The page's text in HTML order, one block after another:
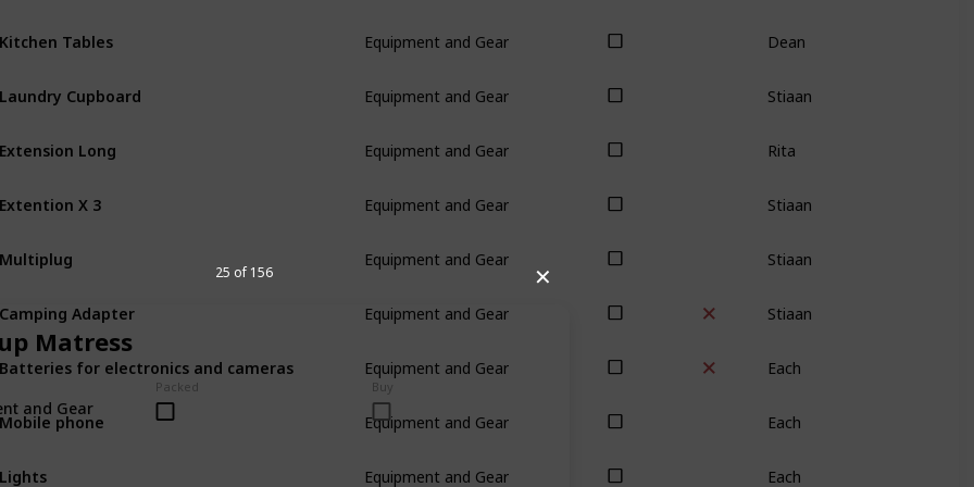
✕
Matress
and Gear
Packed Buy
25 of 156
Kitchen Tables Equipment and Gear
Laundry Cupboard Equipment and Gear
Extension Long Equipment and Gear
Extention X 3 Equipment and Gear
Multiplug Equipment and Gear
Camping Adapter Equipment and Gear
Batteries for electronics and cameras Equipment and Gear
Mobile phone Equipment and Gear
Lights Equipment and Gear